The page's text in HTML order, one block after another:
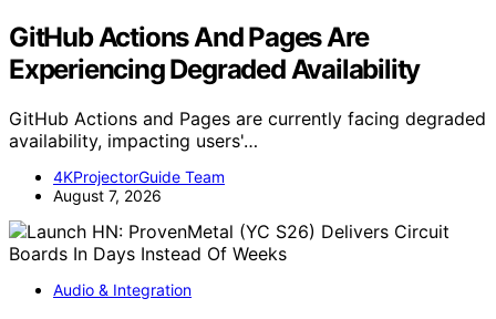
GitHub Actions And Pages Are
Experiencing Degraded Availability
GitHub Actions and Pages are currently facing degraded
availability, impacting users'…
4KProjectorGuide Team
August 7, 2026
Audio & Integration